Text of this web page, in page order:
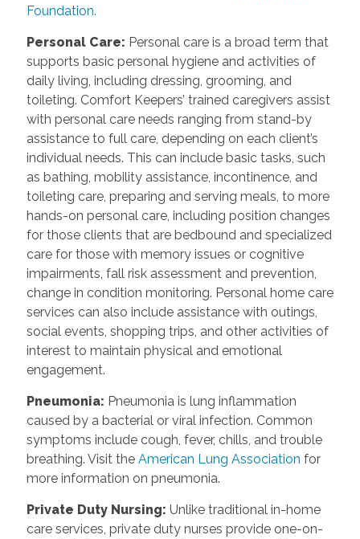
Foundation.
Personal Care: Personal care is a broad term that
supports basic personal hygiene and activities of
daily living, including dressing, grooming, and
toileting. Comfort Keepers’ trained caregivers assist
with personal care needs ranging from stand-by
assistance to full care, depending on each client’s
individual needs. This can include basic tasks, such
as bathing, mobility assistance, incontinence, and
toileting care, preparing and serving meals, to more
hands-on personal care, including position changes
for those clients that are bedbound and specialized
care for those with memory issues or cognitive
impairments, fall risk assessment and prevention,
change in condition monitoring. Personal home care
services can also include assistance with outings,
social events, shopping trips, and other activities of
interest to maintain physical and emotional
engagement.
Pneumonia: Pneumonia is lung inflammation
caused by a bacterial or viral infection. Common
symptoms include cough, fever, chills, and trouble
breathing. Visit the American Lung Association for
more information on pneumonia.
Private Duty Nursing: Unlike traditional in-home
care services, private duty nurses provide one-on-